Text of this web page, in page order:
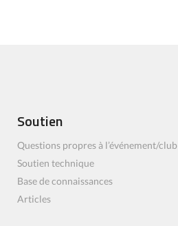
Soutien
Questions propres à l’événement/club
Soutien technique
Base de connaissances
Articles